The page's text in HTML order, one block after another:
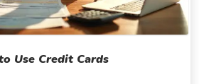
Use Credit Cards